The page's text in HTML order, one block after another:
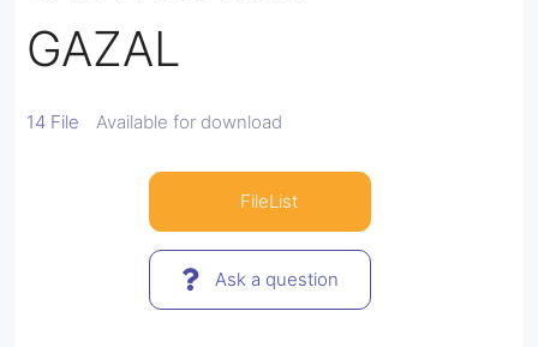
GAZAL
14 File Available for download
FileList
Ask a question